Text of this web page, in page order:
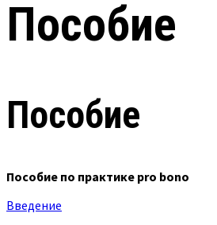
Пособие
Пособие
Пособие по практике pro bono
Введение